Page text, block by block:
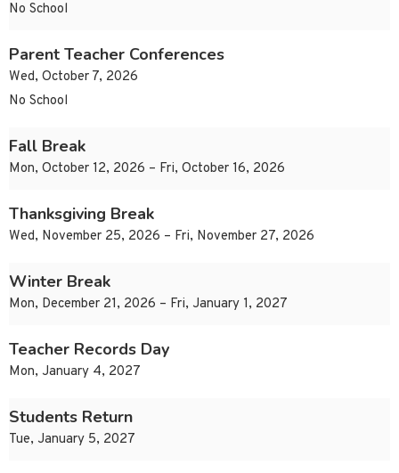
No School
Parent Teacher Conferences
Wed, October 7, 2026
No School
Fall Break
Mon, October 12, 2026 – Fri, October 16, 2026
Thanksgiving Break
Wed, November 25, 2026 – Fri, November 27, 2026
Winter Break
Mon, December 21, 2026 – Fri, January 1, 2027
Teacher Records Day
Mon, January 4, 2027
Students Return
Tue, January 5, 2027